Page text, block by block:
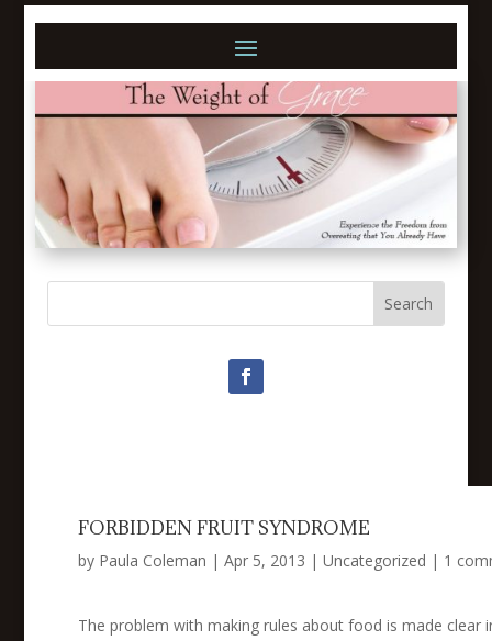
FORBIDDEN FRUIT SYNDROME
by Paula Coleman | Apr 5, 2013 | Uncategorized | 1
The problem with making rules about food is made clear